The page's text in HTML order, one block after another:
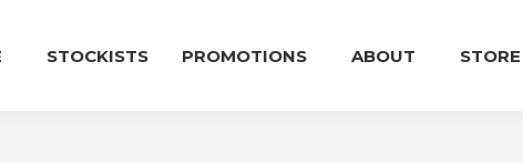
STOCKISTS PROMOTIONS ABOUT STORE